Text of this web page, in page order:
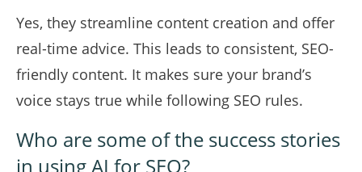
Yes, they streamline content creation and offer
real-time advice. This leads to consistent, SEO-
friendly content. It makes sure your brand’s
voice stays true while following SEO rules.
Who are some of the success stories
in using AI for SEO?